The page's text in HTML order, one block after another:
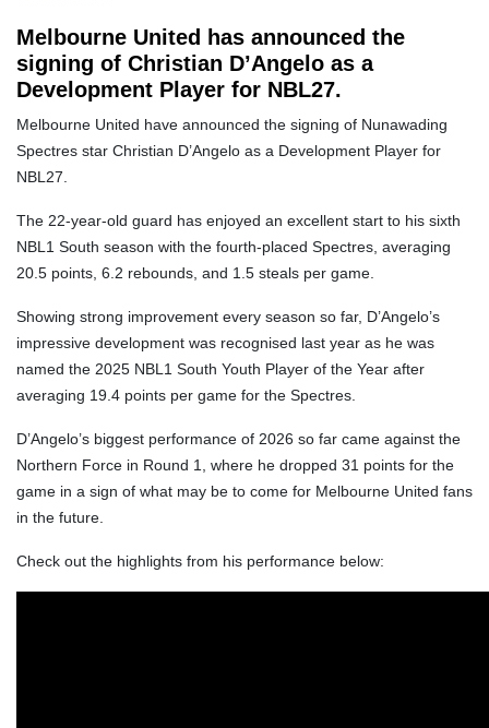
Melbourne United has announced the
signing of Christian D’Angelo as a
Development Player for NBL27.
Melbourne United have announced the signing of Nunawading
Spectres star Christian D’Angelo as a Development Player for
NBL27.
The 22-year-old guard has enjoyed an excellent start to his sixth
NBL1 South season with the fourth-placed Spectres, averaging
20.5 points, 6.2 rebounds, and 1.5 steals per game.
Showing strong improvement every season so far, D’Angelo’s
impressive development was recognised last year as he was
named the 2025 NBL1 South Youth Player of the Year after
averaging 19.4 points per game for the Spectres.
D’Angelo’s biggest performance of 2026 so far came against the
Northern Force in Round 1, where he dropped 31 points for the
game in a sign of what may be to come for Melbourne United fans
in the future.
Check out the highlights from his performance below: